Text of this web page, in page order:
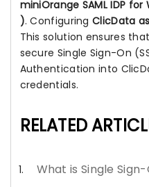
miniOrange SAML IDP for
). ConfiguringClicData
This solution ensures
secure Single Sign-On
Authentication into
credentials.
RELATED
What is Single Sign-